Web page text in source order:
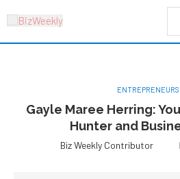
Gayle Maree Herring:
Hunter and
Biz Weekly Contributor